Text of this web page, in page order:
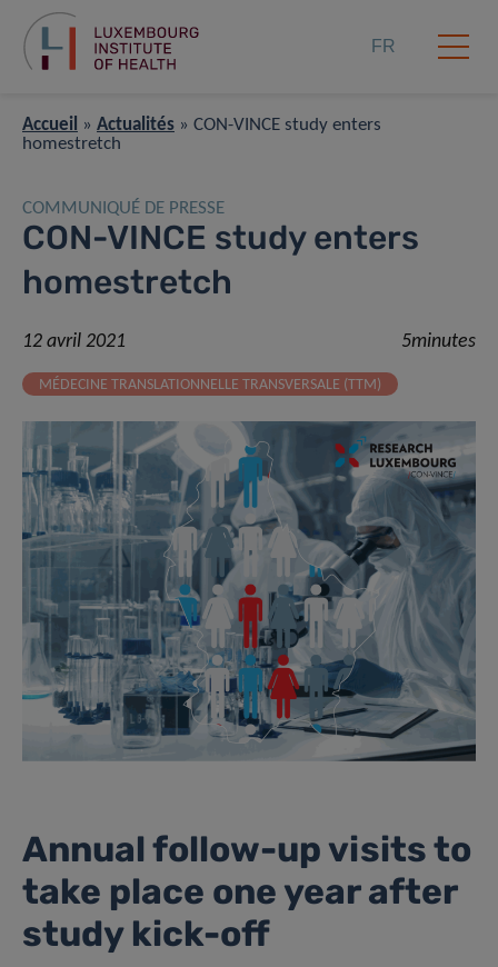
FR
Accueil » Actualités » CON-VINCE study enters
homestretch
COMMUNIQUÉ DE PRESSE
CON-VINCE study enters
homestretch
12 avril 2021 5minutes
MÉDECINE TRANSLATIONNELLE TRANSVERSALE (TTM)
Annual follow-up visits to
take place one year after
study kick-off